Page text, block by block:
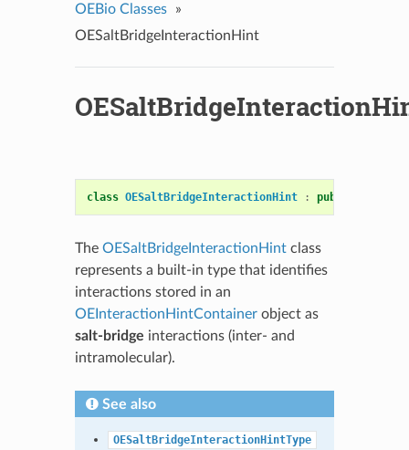
OEBio Classes
»
OESaltBridgeInteractionHint
class OESaltBridgeInteractionHint : public
The OESaltBridgeInteractionHintclass
represents a built-in type that identifies
interactions stored in an
OEInteractionHintContainerobject as
salt-bridge interactions (inter- and
intramolecular).
See also
OESaltBridgeInteractionHintType